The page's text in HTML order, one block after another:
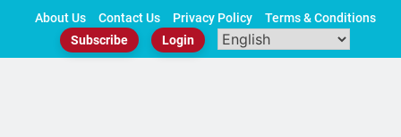
About Us Contact Us Privacy Policy
Terms & Conditions
Subscribe
Login